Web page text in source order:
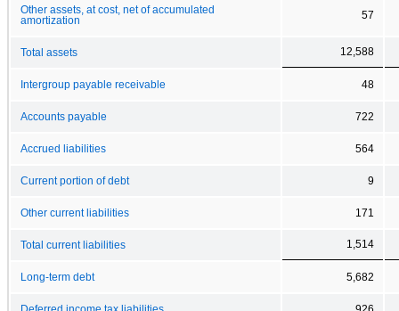
Other assets, at cost, net of accumulated
amortization
57
Total assets 12,588
Intergroup payable receivable 48
Accounts payable 722
Accrued liabilities 564
Current portion of debt 9
Other current liabilities 171
Total current liabilities 1,514
Long-term debt 5,682